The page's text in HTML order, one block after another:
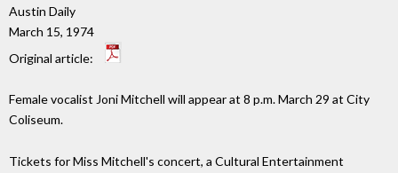
Austin Daily
March 15, 1974
Original article:
Female vocalist Joni Mitchell will appear at 8 p.m. March 29 at City
Coliseum.
Tickets for Miss Mitchell's concert, a Cultural Entertainment